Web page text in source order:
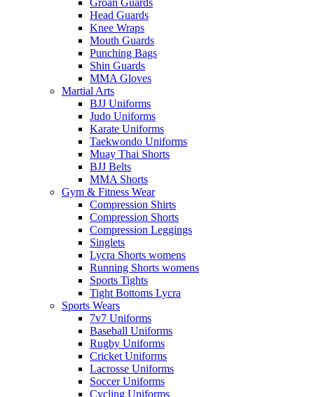
Groan Guards
Head Guards
Knee Wraps
Mouth Guards
Punching Bags
Shin Guards
MMA Gloves
Martial Arts
BJJ Uniforms
Judo Uniforms
Karate Uniforms
Taekwondo Uniforms
Muay Thai Shorts
BJJ Belts
MMA Shorts
Gym & Fitness Wear
Compression Shirts
Compression Shorts
Compression Leggings
Singlets
Lycra Shorts womens
Running Shorts womens
Sports Tights
Tight Bottoms Lycra
Sports Wears
7v7 Uniforms
Baseball Uniforms
Rugby Uniforms
Cricket Uniforms
Lacrosse Uniforms
Soccer Uniforms
Cycling Uniforms